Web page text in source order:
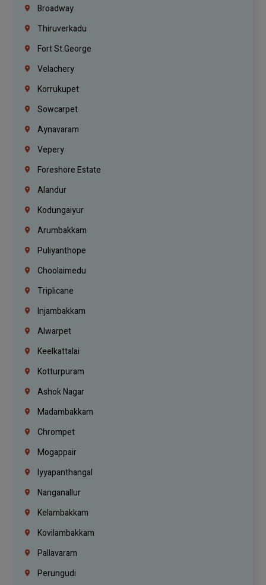
Broadway
Thiruverkadu
Fort St.george
Velachery
Korrukupet
Sowcarpet
Aynavaram
Vepery
Foreshore Estate
Alandur
Kodungaiyur
Arumbakkam
Puliyanthope
Choolaimedu
Triplicane
Injambakkam
Alwarpet
Keelkattalai
Kotturpuram
Ashok Nagar
Madambakkam
Chrompet
Mogappair
Iyyapanthangal
Nanganallur
Kelambakkam
Kovilambakkam
Pallavaram
Perungudi